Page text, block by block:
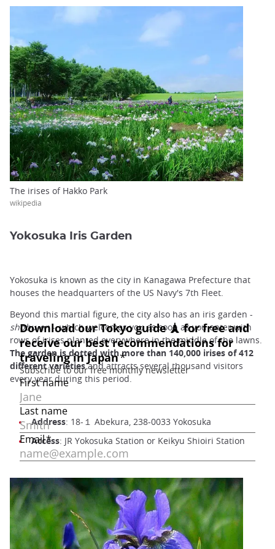
The irises of Hakko Park
wikipedia
Yokosuka Iris Garden
Yokosuka is known as the city in Kanagawa Prefecture that
houses the headquarters of the US Navy's 7th Fleet.
Beyond this martial figure, the city also has an iris garden -
shobu-en-, which welcomes you as soon as you enter with
rows of irises planted everywhere in the middle of the lawns.
The garden is dotted with more than 140,000 irises of 412
different varietiesand attracts several thousand visitors
every year during this period.
Address: 18-１ Abekura, 238-0033 Yokosuka
Access: JR Yokosuka Station or Keikyu Shioiri Station